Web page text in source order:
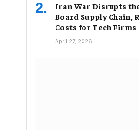
Iran War Disrupts
Board Supply Chain,
Costs for Tech Firms
April 27, 2026